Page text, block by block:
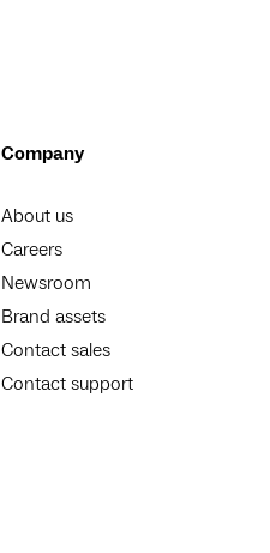
Company
About us
Careers
Newsroom
Brand assets
Contact sales
Contact support